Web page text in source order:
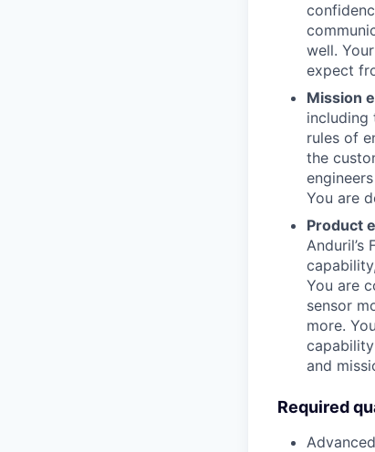
well.
expect
Mission
including
rules of
the
You are
Product
You are
sensor
more.
and
Required